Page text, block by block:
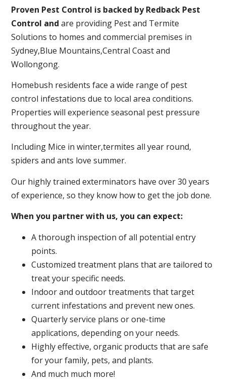
Proven Pest Control is backed by Redback Pest
Control and are providing Pest and Termite
Solutions to homes and commercial premises in
Sydney,Blue Mountains,Central Coast and
Wollongong.
Homebush residents face a wide range of pest
control infestations due to local area conditions.
Properties will experience seasonal pest pressure
throughout the year.
Including Mice in winter,termites all year round,
spiders and ants love summer.
Our highly trained exterminators have over 30 years
of experience, so they know how to get the job done.
When you partner with us, you can expect:
A thorough inspection of all potential entry
points.
Customized treatment plans that are tailored to
treat your specific needs.
Indoor and outdoor treatments that target
current infestations and prevent new ones.
Quarterly service plans or one-time
applications, depending on your needs.
Highly effective, organic products that are safe
for your family, pets, and plants.
And much much more!